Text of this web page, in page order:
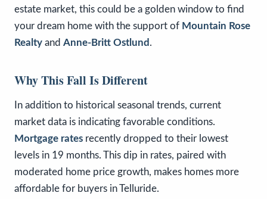
estate market, this could be a golden window to find
your dream home with the support of Mountain Rose
Realty and Anne-Britt Ostlund .
Why This Fall Is Different
In addition to historical seasonal trends, current
market data is indicating favorable conditions.
Mortgage rates recently dropped to their lowest
levels in 19 months. This dip in rates, paired with
moderated home price growth, makes homes more
affordable for buyers in Telluride.